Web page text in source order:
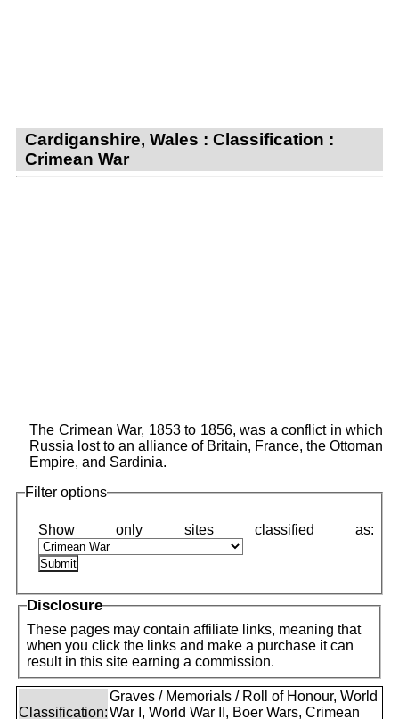
Cardiganshire, Wales : Classification :
Crimean War
The Crimean War, 1853 to 1856, was a conflict in which
Russia lost to an alliance of Britain, France, the Ottoman
Empire, and Sardinia.
Filter options
Disclosure
These pages may contain affiliate links, meaning that
when you click the links and make a purchase it can
result in this site earning a commission.
Classification:
Graves / Memorials / Roll of Honour, World
War I, World War II, Boer Wars, Crimean